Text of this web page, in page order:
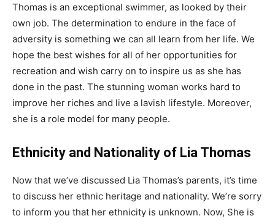
Thomas is an exceptional swimmer, as looked by their
own job. The determination to endure in the face of
adversity is something we can all learn from her life. We
hope the best wishes for all of her opportunities for
recreation and wish carry on to inspire us as she has
done in the past. The stunning woman works hard to
improve her riches and live a lavish lifestyle. Moreover,
she is a role model for many people.
Ethnicity and Nationality of Lia Thomas
Now that we’ve discussed Lia Thomas’s parents, it’s time
to discuss her ethnic heritage and nationality. We’re sorry
to inform you that her ethnicity is unknown. Now, She is